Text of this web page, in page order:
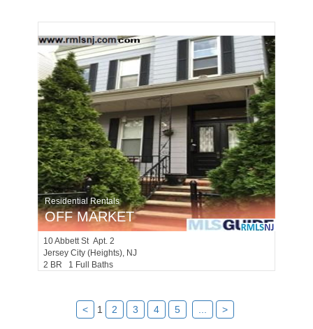
Residential Rentals
OFF MARKET
10Abbett St Apt. 2
Jersey City (heights), NJ
2 BR 1 Full Baths
< 1 2 3 4 5 >